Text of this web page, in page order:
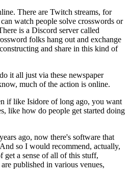
There are Twitch streams, for
watch people solve crosswords or
is a Discord server called
folks hang out and exchange
and share in this kind of
it all just via these newspaper
much of the action is online.
if like Isidore of long ago, you want
like how do people get started doing
ago, now there's software that
so I would recommend, actually,
a sense of all of this stuff,
published in various venues,